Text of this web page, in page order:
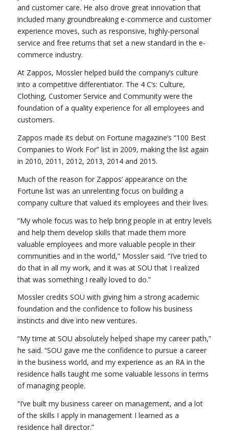
and customer care. He also drove great innovation that
included many groundbreaking e-commerce and customer
experience moves, such as responsive, highly-personal
service and free returns that set a new standard in the e-
commerce industry.
At Zappos, Mossler helped build the company’s culture
into a competitive differentiator. The 4 C’s: Culture,
Clothing, Customer Service and Community were the
foundation of a quality experience for all employees and
customers.
Zappos made its debut on Fortune magazine’s “100 Best
Companies to Work For” list in 2009, making the list again
in 2010, 2011, 2012, 2013, 2014 and 2015.
Much of the reason for Zappos’ appearance on the
Fortune list was an unrelenting focus on building a
company culture that valued its employees and their lives.
“My whole focus was to help bring people in at entry levels
and help them develop skills that made them more
valuable employees and more valuable people in their
communities and in the world,” Mossler said. “I’ve tried to
do that in all my work, and it was at SOU that I realized
that was something I really loved to do.”
Mossler credits SOU with giving him a strong academic
foundation and the confidence to follow his business
instincts and dive into new ventures.
“My time at SOU absolutely helped shape my career path,”
he said. “SOU gave me the confidence to pursue a career
in the business world, and my experience as an RA in the
residence halls taught me some valuable lessons in terms
of managing people.
“I’ve built my business career on management, and a lot
of the skills I apply in management I learned as a
residence hall director.”